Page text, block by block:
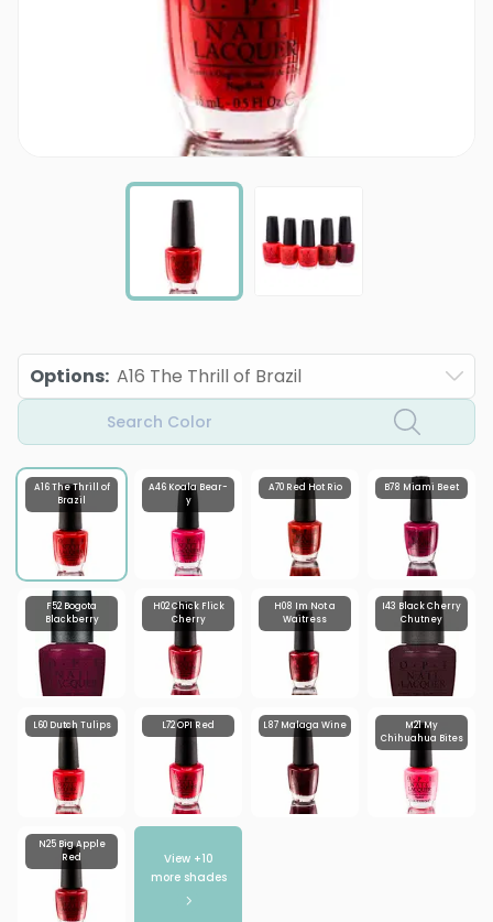
Options: A16 The Thrill of Brazil
Search Color
A16 The Thrill of
Brazil
A46 Koala Bear-
y
A70 Red Hot Rio B78 Miami Beet
F52 Bogota
Blackberry
H02 Chick Flick
Cherry
H08 Im Not a
Waitress
I43 Black Cherry
Chutney
L60 Dutch Tulips L72 OPI Red L87 Malaga Wine
M21 My
Chihuahua Bites
N25 Big Apple
Red
View +10
more shades